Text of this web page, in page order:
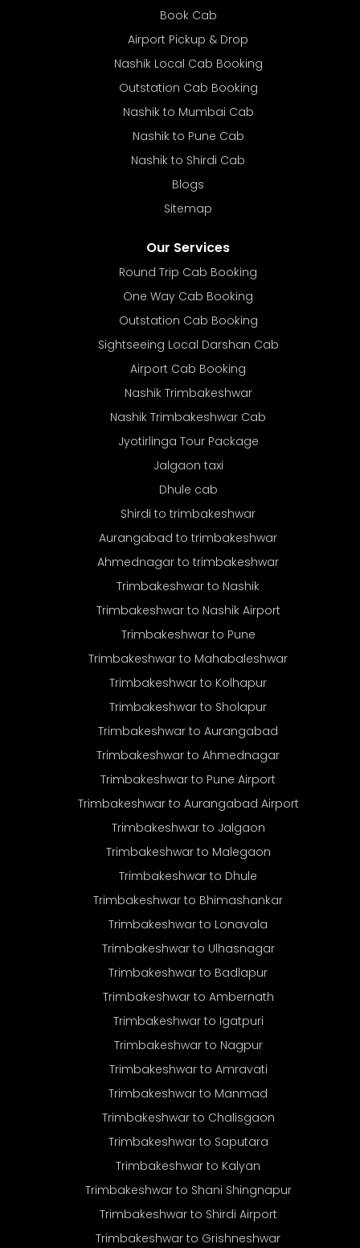
Book Cab
Airport Pickup & Drop
Nashik Local Cab Booking
Outstation Cab Booking
Nashik to Mumbai Cab
Nashik to Pune Cab
Nashik to Shirdi Cab
Blogs
Sitemap
Our Services
Round Trip Cab Booking
One Way Cab Booking
Outstation Cab Booking
Sightseeing Local Darshan Cab
Airport Cab Booking
Nashik Trimbakeshwar
Nashik Trimbakeshwar Cab
Jyotirlinga Tour Package
Jalgaon taxi
Dhule cab
Shirdi to trimbakeshwar
Aurangabad to trimbakeshwar
Ahmednagar to trimbakeshwar
Trimbakeshwar to Nashik
Trimbakeshwar to Nashik Airport
Trimbakeshwar to Pune
Trimbakeshwar to Mahabaleshwar
Trimbakeshwar to Kolhapur
Trimbakeshwar to Sholapur
Trimbakeshwar to Aurangabad
Trimbakeshwar to Ahmednagar
Trimbakeshwar to Pune Airport
Trimbakeshwar to Aurangabad Airport
Trimbakeshwar to Jalgaon
Trimbakeshwar to Malegaon
Trimbakeshwar to Dhule
Trimbakeshwar to Bhimashankar
Trimbakeshwar to Lonavala
Trimbakeshwar to Ulhasnagar
Trimbakeshwar to Badlapur
Trimbakeshwar to Ambernath
Trimbakeshwar to Igatpuri
Trimbakeshwar to Nagpur
Trimbakeshwar to Amravati
Trimbakeshwar to Manmad
Trimbakeshwar to Chalisgaon
Trimbakeshwar to Saputara
Trimbakeshwar to Kalyan
Trimbakeshwar to Shani Shingnapur
Trimbakeshwar to Shirdi Airport
Trimbakeshwar to Grishneshwar